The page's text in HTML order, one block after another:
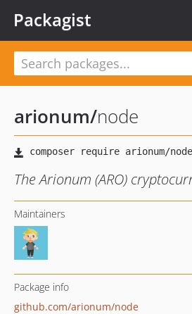
Packagist
arionum/node
The Arionum (ARO)
Maintainers
Package info
github.com/arionum/node